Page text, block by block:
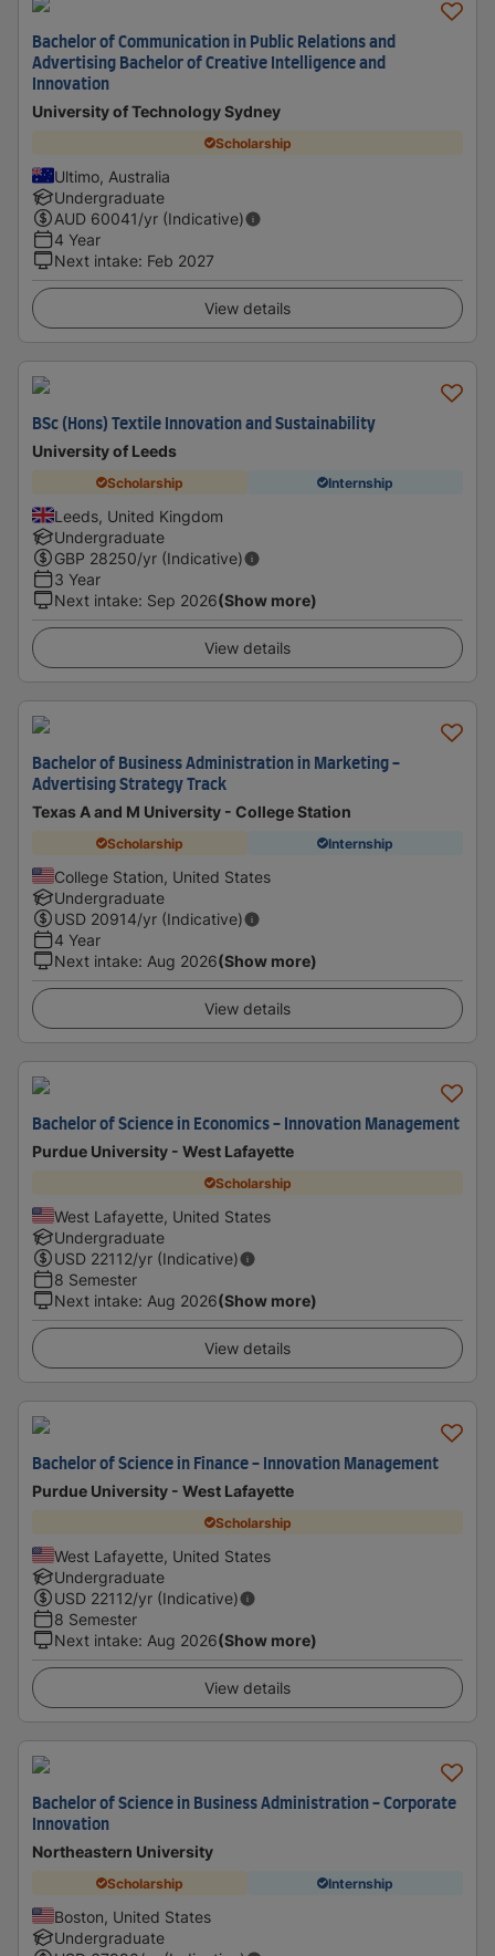
Bachelor of Communication in Public Relations and
Advertising Bachelor of Creative Intelligence and
Innovation
University of Technology Sydney
Scholarship
Ultimo, Australia
Undergraduate
AUD 60041/yr (Indicative)
4 Year
Next intake: Feb 2027
View details
BSc (Hons) Textile Innovation and Sustainability
University of Leeds
Scholarship Internship
Leeds, United Kingdom
Undergraduate
GBP 28250/yr (Indicative)
3 Year
Next intake: Sep 2026(Show more)
View details
Bachelor of Business Administration in Marketing -
Advertising Strategy Track
Texas A and M University - College Station
Scholarship Internship
College Station, United States
Undergraduate
USD 20914/yr (Indicative)
4 Year
Next intake: Aug 2026(Show more)
View details
Bachelor of Science in Economics - Innovation Management
Purdue University - West Lafayette
Scholarship
West Lafayette, United States
Undergraduate
USD 22112/yr (Indicative)
8 Semester
Next intake: Aug 2026(Show more)
View details
Bachelor of Science in Finance - Innovation Management
Purdue University - West Lafayette
Scholarship
West Lafayette, United States
Undergraduate
USD 22112/yr (Indicative)
8 Semester
Next intake: Aug 2026(Show more)
View details
Bachelor of Science in Business Administration - Corporate
Innovation
Northeastern University
Scholarship Internship
Boston, United States
Undergraduate